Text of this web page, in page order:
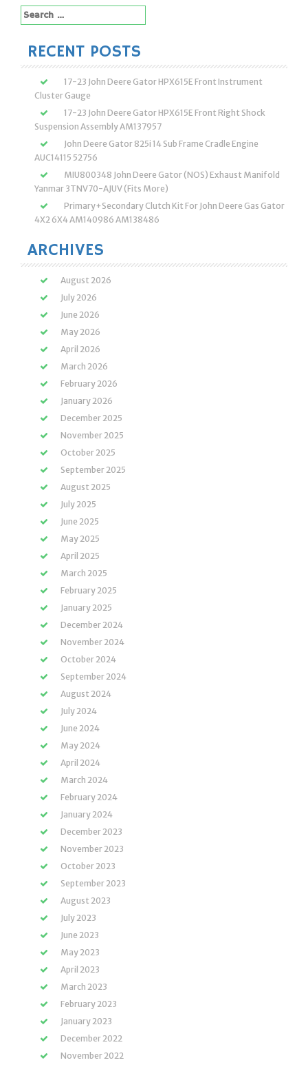
Search
for:
RECENT POSTS
17-23 John Deere Gator HPX615E Front Instrument
Cluster Gauge
17-23 John Deere Gator HPX615E Front Right Shock
Suspension Assembly AM137957
John Deere Gator 825i 14 Sub Frame Cradle Engine
AUC14115 52756
MIU800348 John Deere Gator (NOS) Exhaust Manifold
Yanmar 3TNV70-AJUV (Fits More)
Primary+Secondary Clutch Kit For John Deere Gas Gator
4X2 6X4 AM140986 AM138486
ARCHIVES
August 2026
July 2026
June 2026
May 2026
April 2026
March 2026
February 2026
January 2026
December 2025
November 2025
October 2025
September 2025
August 2025
July 2025
June 2025
May 2025
April 2025
March 2025
February 2025
January 2025
December 2024
November 2024
October 2024
September 2024
August 2024
July 2024
June 2024
May 2024
April 2024
March 2024
February 2024
January 2024
December 2023
November 2023
October 2023
September 2023
August 2023
July 2023
June 2023
May 2023
April 2023
March 2023
February 2023
January 2023
December 2022
November 2022